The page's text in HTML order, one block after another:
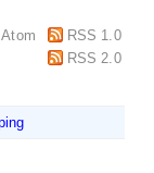
Atom
RSS 1.0
RSS 2.0